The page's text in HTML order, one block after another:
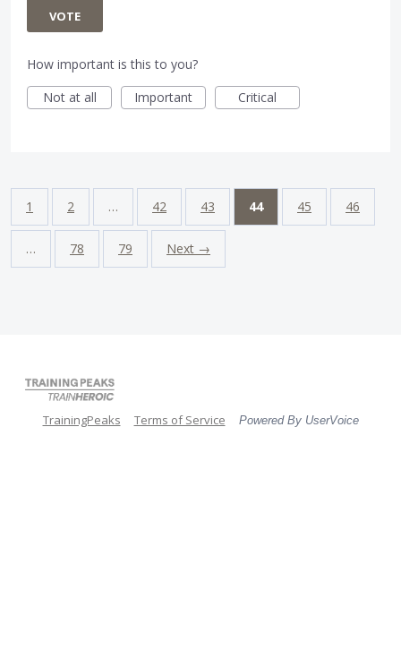
VOTE
How important is this to you?
Not at all
Important Critical
1 2 … 42 43 44 45 46
… 78 79 Next →
TrainingPeaks Terms of Service Powered By UserVoice